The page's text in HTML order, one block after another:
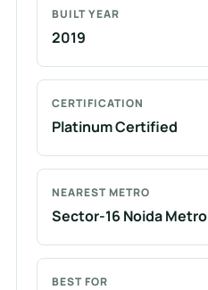
BUILT YEAR
2019
CERTIFICATION
Platinum Certified
NEAREST METRO
Sector-16 Noida Metro
BEST FOR